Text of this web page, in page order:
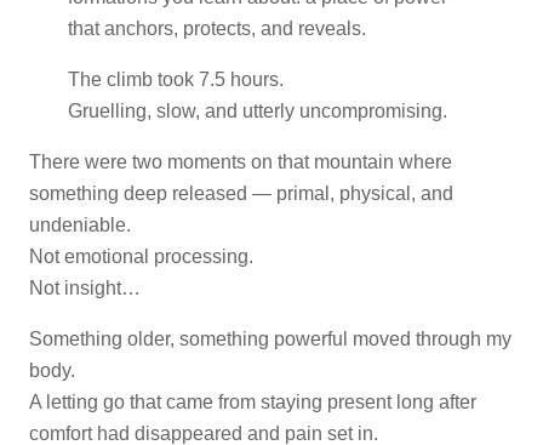
that anchors, protects, and reveals.
The climb took 7.5 hours.
Gruelling, slow, and utterly uncompromising.
There were two moments on that mountain where
something deep released — primal, physical, and
undeniable.
Not emotional processing.
Not insight…
Something older, something powerful moved through my
body.
A letting go that came from staying present long after
comfort had disappeared and pain set in.